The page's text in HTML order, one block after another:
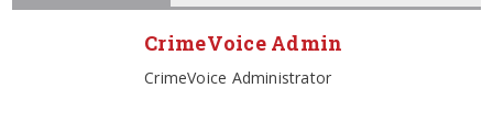
CrimeVoice Admin
CrimeVoice Administrator